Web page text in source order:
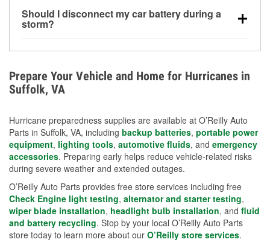
deep-cycle applications because they are sealed,
vibration-resistant, and better suited for repeated
Should I disconnect my car battery during a
storm?
Avoiding standing water and preparing backup
charging options are more effective protective
measures.
Prepare Your Vehicle and Home for Hurricanes in
Suffolk, VA
Hurricane preparedness supplies are available at O’Reilly Auto
Parts in Suffolk, VA, including backup batteries, portable power
equipment, lighting tools, automotive fluids, and emergency
accessories. Preparing early helps reduce vehicle-related risks
during severe weather and extended outages.
O’Reilly Auto Parts provides free store services including free
Check Engine light testing, alternator and starter testing,
wiper blade installation, headlight bulb installation, and fluid
and battery recycling. Stop by your local O’Reilly Auto Parts
store today to learn more about our O’Reilly store services.